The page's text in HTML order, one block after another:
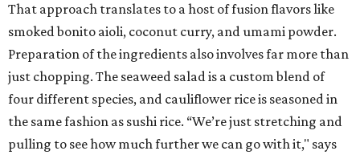
That approach translates to a host of fusion flavors like
smoked bonito aioli, coconut curry, and umami powder.
Preparation of the ingredients also involves far more than
just chopping. The seaweed salad is a custom blend of
four different species, and cauliflower rice is seasoned in
the same fashion as sushi rice. “We’re just stretching and
pulling to see how much further we can go with it," says